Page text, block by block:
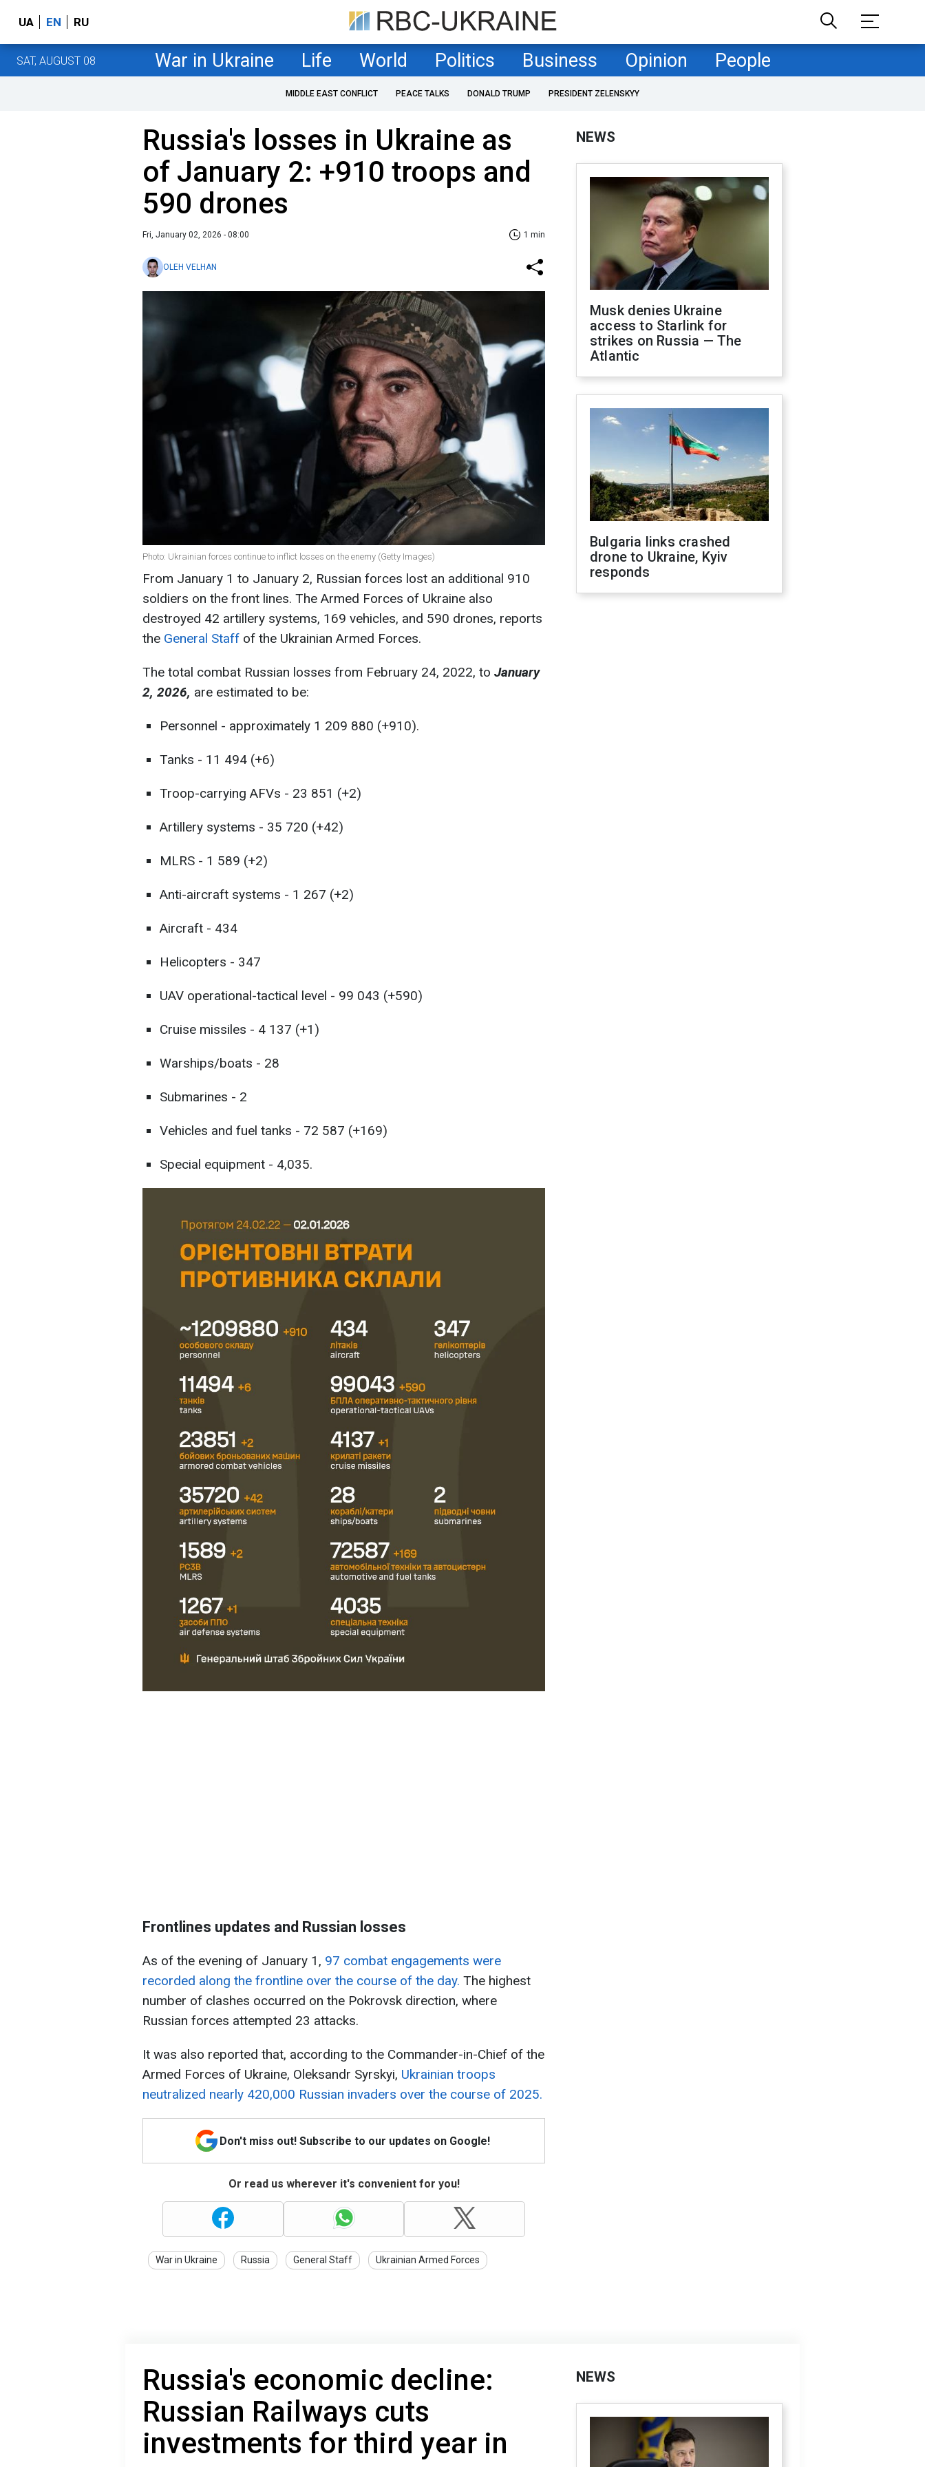
UA EN RU
SAT, AUGUST 08 War in Ukraine Life World Politics Business Opinion People
MIDDLE EAST CONFLICT PEACE TALKS DONALD TRUMP PRESIDENT ZELENSKYY
Russia's losses in Ukraine as
of January 2: +910 troops and
590 drones
Fri, January 02, 2026 - 08:00 1 min
OLEH VELHAN
Photo: Ukrainian forces continue to inflict losses on the enemy (Getty Images)
From January 1 to January 2, Russian forces lost an additional 910
soldiers on the front lines. The Armed Forces of Ukraine also
destroyed 42 artillery systems, 169 vehicles, and 590 drones, reports
the General Staff of the Ukrainian Armed Forces.
The total combat Russian losses from February 24, 2022, to January
2, 2026, are estimated to be:
Personnel - approximately 1 209 880 (+910).
Tanks - 11 494 (+6)
Troop-carrying AFVs - 23 851 (+2)
Artillery systems - 35 720 (+42)
MLRS - 1 589 (+2)
Anti-aircraft systems - 1 267 (+2)
Aircraft - 434
Helicopters - 347
UAV operational-tactical level - 99 043 (+590)
Cruise missiles - 4 137 (+1)
Warships/boats - 28
Submarines - 2
Vehicles and fuel tanks - 72 587 (+169)
Special equipment - 4,035.
Frontlines updates and Russian losses
As of the evening of January 1, 97 combat engagements were
recorded along the frontline over the course of the day. The highest
number of clashes occurred on the Pokrovsk direction, where
Russian forces attempted 23 attacks.
It was also reported that, according to the Commander-in-Chief of the
Armed Forces of Ukraine, Oleksandr Syrskyi, Ukrainian troops
neutralized nearly 420,000 Russian invaders over the course of 2025.
Don't miss out! Subscribe to our updates on Google!
Or read us wherever it's convenient for you!
War in Ukraine Russia General Staff Ukrainian Armed Forces
NEWS
Musk denies Ukraine
access to Starlink for
strikes on Russia — The
Atlantic
Bulgaria links crashed
drone to Ukraine, Kyiv
responds
Russia's economic decline:
Russian Railways cuts
investments for third year in
NEWS